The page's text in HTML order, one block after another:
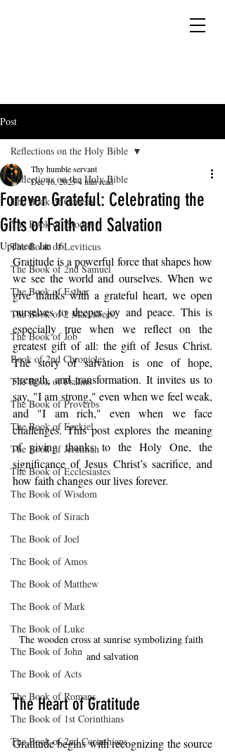
Post
Reflections on the Holy Bible
The Book of Genesis
The Book of Exodus
The Book of Leviticus
The Book of 2nd Samuel
The Book of Esther
The Book of 2 Maccabees
The Book of Job
Book of 2nd Chronicles
The Book of Psalms
The Book of Proverbs
The Book of Ezekiel
The Book of Jeremiah
The Book of Ecclesiastes
The Book of Wisdom
The Book of Sirach
The Book of Joel
The Book of Amos
The Book of Matthew
The Book of Mark
The Book of Luke
The Book of John
The Book of Acts
The Book of Romans
The Book of 1st Corinthians
The Book of 2nd Corinthians
Reflections on the Holy Bible
Forever Grateful: Celebrating the
Gifts of Faith and Salvation
Thy humble servant
Dec 16, 20254 min read
Updated:Jan 16
Gratitude is a powerful force that shapes how
we see the world and ourselves. When we
give thanks with a grateful heart, we open
ourselves to deeper joy and peace. This is
especially true when we reflect on the
greatest gift of all: the gift of Jesus Christ.
The story of salvation is one of hope,
strength, and transformation. It invites us to
say, "I am strong," even when we feel weak,
and "I am rich," even when we face
challenges. This post explores the meaning
of giving thanks to the Holy One, the
significance of Jesus Christ’s sacrifice, and
how faith changes our lives forever.
The wooden cross at sunrise symbolizing faith
and salvation
The Heart of Gratitude
Gratitude begins with recognizing the source